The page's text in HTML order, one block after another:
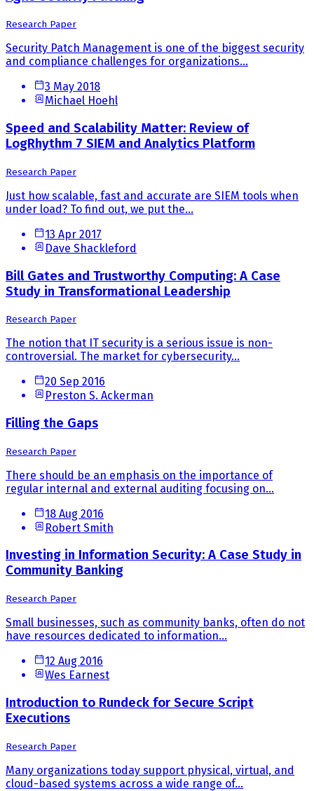
Research Paper
Security Patch Management is one of the biggest security
and compliance challenges for organizations...
3 May 2018
Michael Hoehl
Speed and Scalability Matter: Review of
LogRhythm 7 SIEM and Analytics Platform
Research Paper
Just how scalable, fast and accurate are SIEM tools when
under load? To find out, we put the...
13 Apr 2017
Dave Shackleford
Bill Gates and Trustworthy Computing: A Case
Study in Transformational Leadership
Research Paper
The notion that IT security is a serious issue is non-
controversial. The market for cybersecurity...
20 Sep 2016
Preston S. Ackerman
Filling the Gaps
Research Paper
There should be an emphasis on the importance of
regular internal and external auditing focusing on...
18 Aug 2016
Robert Smith
Investing in Information Security: A Case Study in
Community Banking
Research Paper
Small businesses, such as community banks, often do not
have resources dedicated to information...
12 Aug 2016
Wes Earnest
Introduction to Rundeck for Secure Script
Executions
Research Paper
Many organizations today support physical, virtual, and
cloud-based systems across a wide range of...